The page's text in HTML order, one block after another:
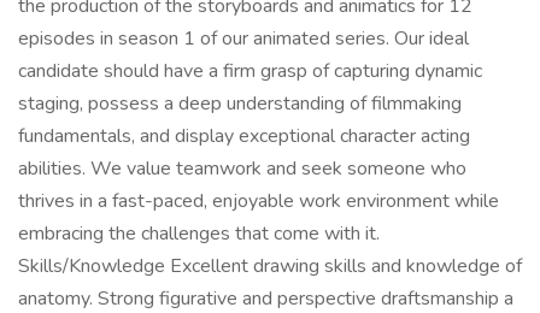
the production of the storyboards and animatics for 12
episodes in season 1 of our animated series. Our ideal
candidate should have a firm grasp of capturing dynamic
staging, possess a deep understanding of filmmaking
fundamentals, and display exceptional character acting
abilities. We value teamwork and seek someone who
thrives in a fast-paced, enjoyable work environment while
embracing the challenges that come with it.
Skills/Knowledge Excellent drawing skills and knowledge of
anatomy. Strong figurative and perspective draftsmanship a